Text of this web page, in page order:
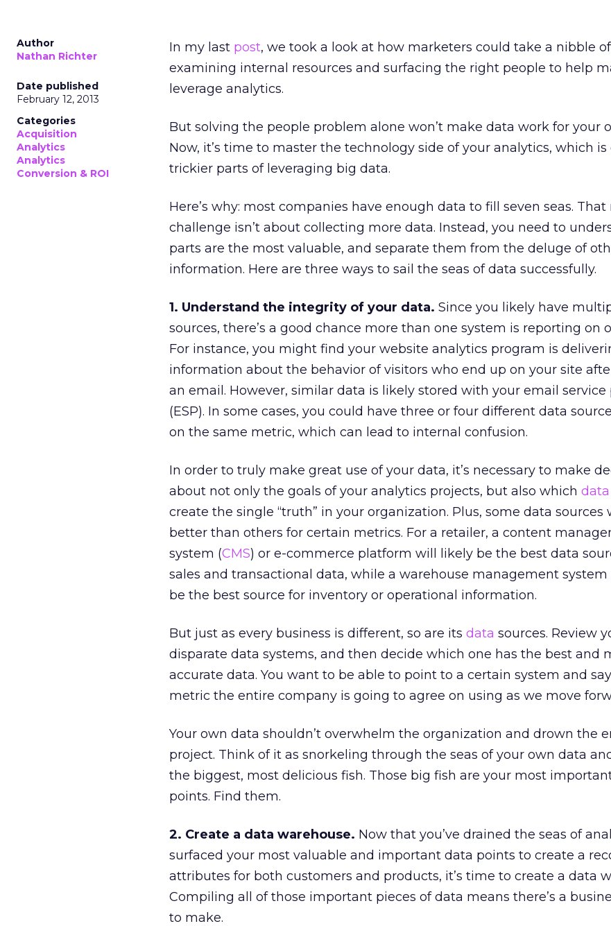
Author
Nathan Richter
Date published
February 12, 2013
Categories
Acquisition
Analytics
Analytics
Conversion & ROI
In my last post, we took a look at how marketers could take a nibble
examining internal resources and surfacing the right people to help
leverage analytics.
But solving the people problem alone won’t make data work for your
Now, it’s time to master the technology side of your analytics, which is
trickier parts of leveraging big data.
Here’s why: most companies have enough data to fill seven seas.
challenge isn’t about collecting more data. Instead, you need to
parts are the most valuable, and separate them from the deluge of
information. Here are three ways to sail the seas of data successfully.
1. Understand the integrity of your data. Since you likely have
sources, there’s a good chance more than one system is reporting on
For instance, you might find your website analytics program is
information about the behavior of visitors who end up on your site
an email. However, similar data is likely stored with your email service
(ESP). In some cases, you could have three or four different data
on the same metric, which can lead to internal confusion.
In order to truly make great use of your data, it’s necessary to make
about not only the goals of your analytics projects, but also which data
create the single “truth” in your organization. Plus, some data sources
better than others for certain metrics. For a retailer, a content
system (CMS) or e-commerce platform will likely be the best data
sales and transactional data, while a warehouse management
be the best source for inventory or operational information.
But just as every business is different, so are its data sources. Review
disparate data systems, and then decide which one has the best and
accurate data. You want to be able to point to a certain system and
metric the entire company is going to agree on using as we move
Your own data shouldn’t overwhelm the organization and drown the
project. Think of it as snorkeling through the seas of your own data
the biggest, most delicious fish. Those big fish are your most
points. Find them.
2. Create a data warehouse. Now that you’ve drained the seas of
surfaced your most valuable and important data points to create a
attributes for both customers and products, it’s time to create a data
Compiling all of those important pieces of data means there’s a
to make.